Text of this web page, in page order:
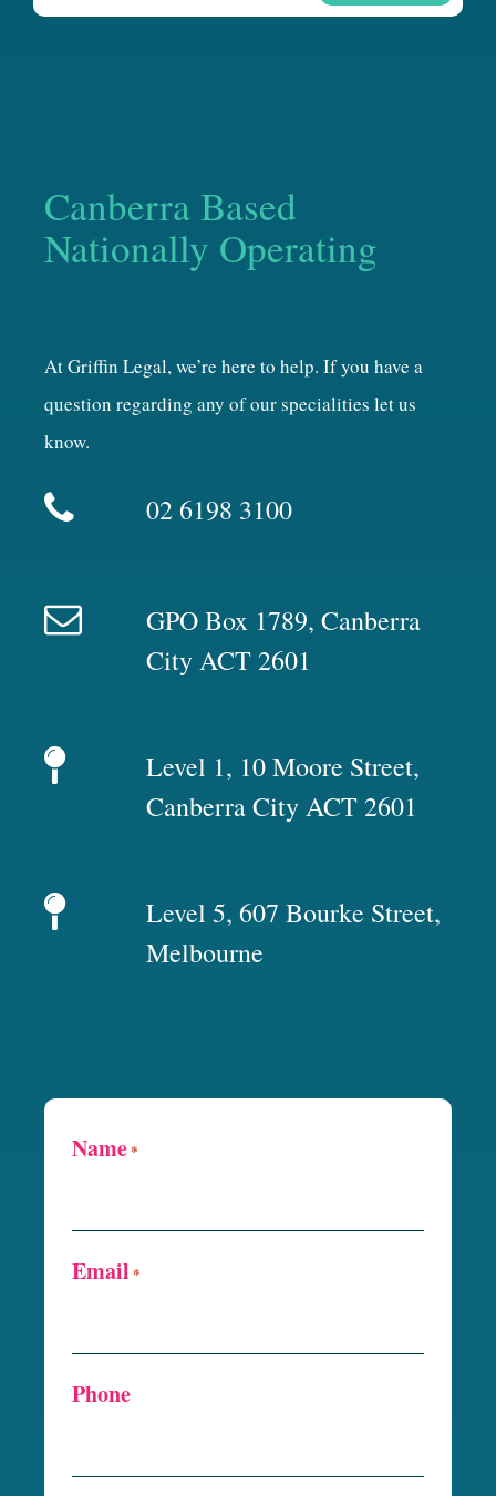
Canberra Based
Nationally Operating
At Griffin Legal, we’re here to help. If you have a
question regarding any of our specialities let us
know.
02 6198 3100
GPO Box 1789, Canberra
City ACT 2601
Level 1, 10 Moore Street,
Canberra City ACT 2601
Level 5, 607 Bourke Street,
Melbourne
Name*
Email *
Phone